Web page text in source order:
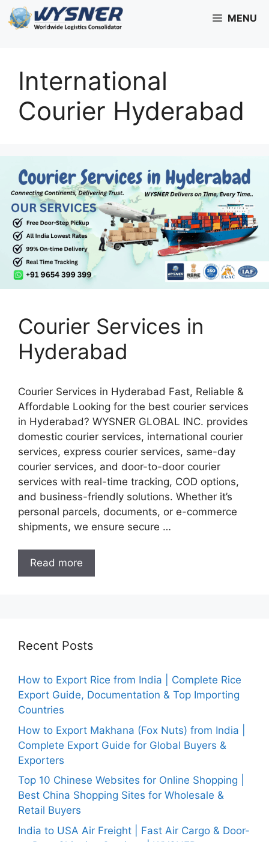
Skip
to
MENU
International
Courier Hyderabad
Courier Services in
Hyderabad
Courier Services in Hyderabad Fast, Reliable &
Affordable Looking for the best courier services
in Hyderabad? WYSNER GLOBAL INC. provides
domestic courier services, international courier
services, express courier services, same-day
courier services, and door-to-door courier
services with real-time tracking, COD options,
and business-friendly solutions. Whether it’s
personal parcels, documents, or e-commerce
shipments, we ensure secure …
Read more
Recent Posts
How to Export Rice from India | Complete Rice
Export Guide, Documentation & Top Importing
Countries
How to Export Makhana (Fox Nuts) from India |
Complete Export Guide for Global Buyers &
Exporters
Top 10 Chinese Websites for Online Shopping |
Best China Shopping Sites for Wholesale &
Retail Buyers
India to USA Air Freight | Fast Air Cargo & Door-